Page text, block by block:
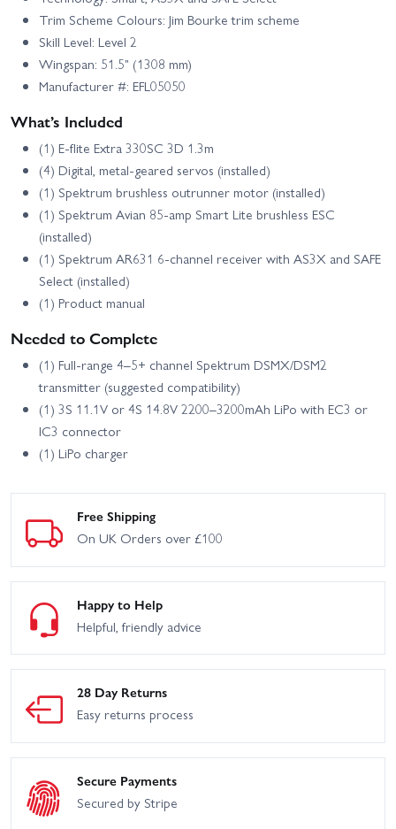
Trim Scheme Colours: Jim Bourke trim scheme
Skill Level: Level 2
Wingspan: 51.5" (1308 mm)
Manufacturer #: EFL05050
What’s Included
(1) E-flite Extra 330SC 3D 1.3m
(4) Digital, metal-geared servos (installed)
(1) Spektrum brushless outrunner motor (installed)
(1) Spektrum Avian 85-amp Smart Lite brushless ESC
(installed)
(1) Spektrum AR631 6-channel receiver with AS3X and SAFE
Select (installed)
(1) Product manual
Needed to Complete
(1) Full-range 4–5+ channel Spektrum DSMX/DSM2
transmitter (suggested compatibility)
(1) 3S 11.1V or 4S 14.8V 2200–3200mAh LiPo with EC3 or
IC3 connector
(1) LiPo charger
Free Shipping
On UK Orders over £100
Happy to Help
Helpful, friendly advice
28 Day Returns
Easy returns process
Secure Payments
Secured by Stripe